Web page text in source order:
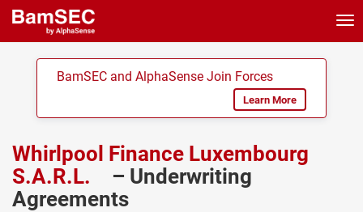
BamSEC and AlphaSense Join Forces
Learn More
Whirlpool Finance Luxembourg
S.A.R.L.
– Underwriting
Agreements